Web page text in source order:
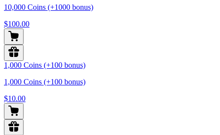
10,000 Coins (+1000 bonus)
$100.00
1,000 Coins (+100 bonus)
1,000 Coins (+100 bonus)
$10.00